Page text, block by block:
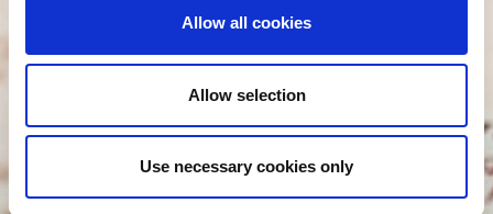
Allow all cookies
Allow selection
Use necessary cookies only